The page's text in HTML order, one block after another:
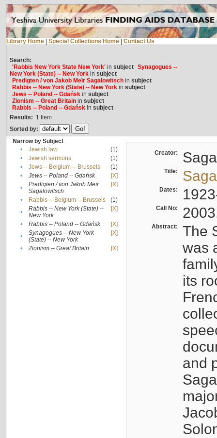
Library Home Special Collections Home Contact Us
Search:
'Rabbis New York State New York'in subject Synagogues --
New York (State) -- New Yorkin subject
Predigten / von Jakob Meïr Sagalowitschin subject
Rabbis -- New York (State) -- New Yorkin subject
Jews -- Poland -- Gdańskin subject
Zionism -- Great Britainin subject
Rabbis -- Poland -- Gdańskin subject
Results: 1 Item
Sorted by:
Narrow by Subject
•
Jewish law
(1)
•
Jewish sermons
(1)
•
Jews -- Belgium -- Brussels
(1)
•
Jews -- Poland -- Gdańsk
[X]
•
Predigten / von Jakob Meïr
Sagalowitsch
[X]
• Rabbis -- Belgium -- Brussels
(1)
•
Rabbis -- New York (State) --
New York
[X]
• Rabbis -- Poland -- Gdańsk
[X]
•
Synagogues -- New York
(State) -- New York
[X]
• Zionism -- Great Britain [X]
Creator:
Title:
Dates:
Call No:
Abstract:
The
was
its
and